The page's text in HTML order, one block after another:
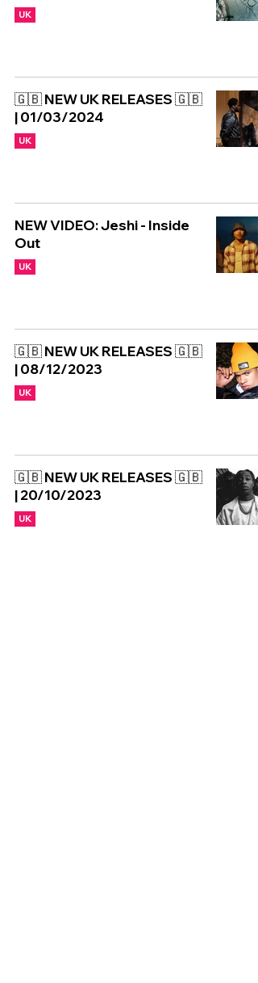
UK
🇬🇧 NEW UK RELEASES 🇬🇧
| 01/03/2024
UK
NEW VIDEO: Jeshi - Inside
Out
UK
🇬🇧 NEW UK RELEASES 🇬🇧
| 08/12/2023
UK
🇬🇧 NEW UK RELEASES 🇬🇧
| 20/10/2023
UK